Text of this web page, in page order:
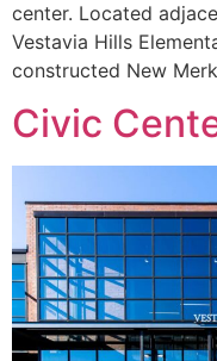
center. Located
Vestavia Hills
constructed New
Civic